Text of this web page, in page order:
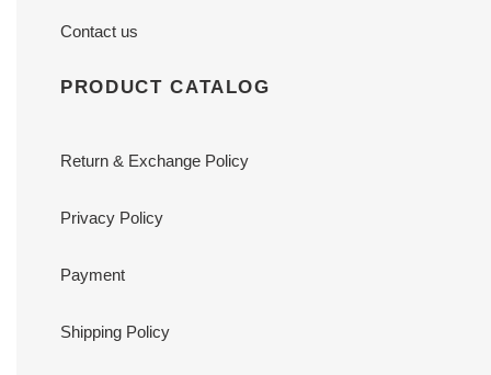
Contact us
PRODUCT CATALOG
Return & Exchange Policy
Privacy Policy
Payment
Shipping Policy